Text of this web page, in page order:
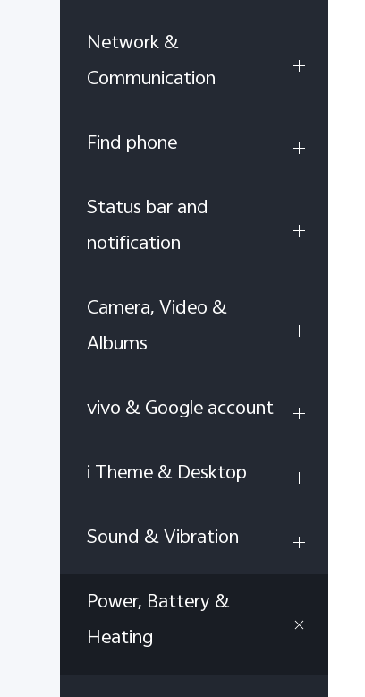
Network &
Communication
Find phone
Status bar and
notification
Camera, Video &
Albums
vivo & Google account
i Theme & Desktop
Sound & Vibration
Power, Battery &
Heating